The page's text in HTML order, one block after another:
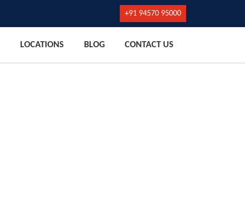
+91 94570 95000
LOCATIONS BLOG CONTACT US